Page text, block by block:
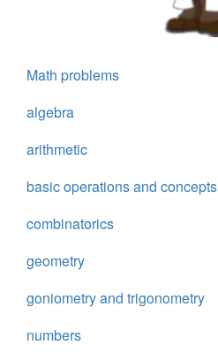
Math problems
algebra
arithmetic
basic operations and concepts
combinatorics
geometry
goniometry and trigonometry
numbers